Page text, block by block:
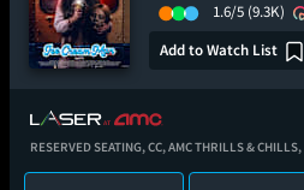
1.6/5 (9.3K)
Add to Watch List
RESERVED SEATING,CC,AMC THRILLS & CHILLS,